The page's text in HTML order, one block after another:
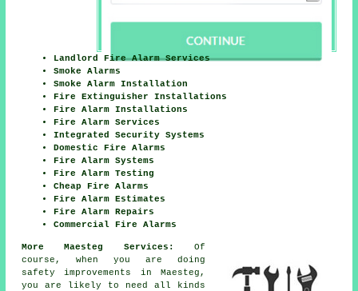
Landlord Fire Alarm Services
Smoke Alarms
Smoke Alarm Installation
Fire Extinguisher Installations
Fire Alarm Installations
Fire Alarm Services
Integrated Security Systems
Domestic Fire Alarms
Fire Alarm Systems
Fire Alarm Testing
Cheap Fire Alarms
Fire Alarm Estimates
Fire Alarm Repairs
Commercial Fire Alarms
More Maesteg Services:
Of
course, when you are doing
safety improvements in Maesteg,
you are likely to need all kinds